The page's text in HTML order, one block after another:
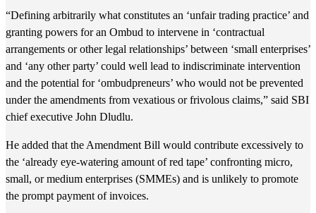
“Defining arbitrarily what constitutes an ‘unfair trading practice’ and
granting powers for an Ombud to intervene in ‘contractual
arrangements or other legal relationships’ between ‘small enterprises’
and ‘any other party’ could well lead to indiscriminate intervention
and the potential for ‘ombudpreneurs’ who would not be prevented
under the amendments from vexatious or frivolous claims,” said SBI
chief executive John Dludlu.
He added that the Amendment Bill would contribute excessively to
the ‘already eye-watering amount of red tape’ confronting micro,
small, or medium enterprises (SMMEs) and is unlikely to promote
the prompt payment of invoices.